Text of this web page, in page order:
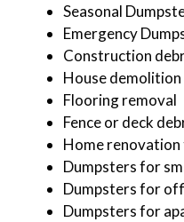
Seasonal
Emergency
Construction
House
Flooring removal
Fence or deck
Home
Dumpsters for
Dumpsters for
Dumpsters for